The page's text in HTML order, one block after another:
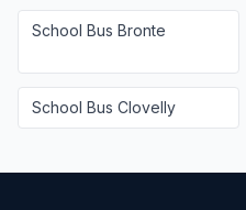
School Bus Bronte
School Bus Clovelly